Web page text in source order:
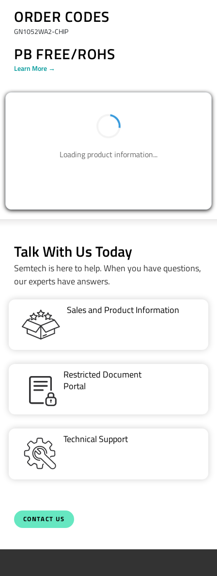
ORDER CODES
GN1052WA2-CHIP
PB FREE/ROHS
Learn More →
Contact us to design your best solutions.
CONTACT US
Talk With Us Today
Sales and Product Information